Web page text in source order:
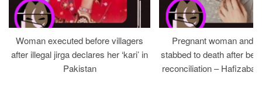
Woman executed before villagers
after illegal jirga declares her ‘kari’ in
Pakistan
Pregnant woman and
stabbed to death after
reconciliation –